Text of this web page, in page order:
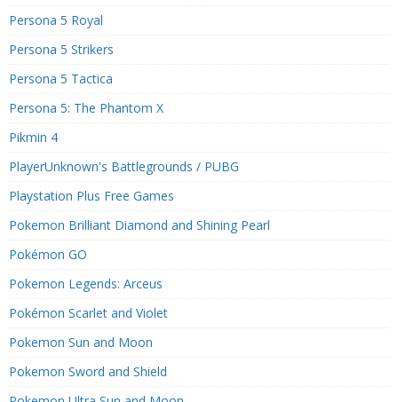
Persona 5 Royal
Persona 5 Strikers
Persona 5 Tactica
Persona 5: The Phantom X
Pikmin 4
PlayerUnknown's Battlegrounds / PUBG
Playstation Plus Free Games
Pokemon Brilliant Diamond and Shining Pearl
Pokémon GO
Pokemon Legends: Arceus
Pokémon Scarlet and Violet
Pokemon Sun and Moon
Pokemon Sword and Shield